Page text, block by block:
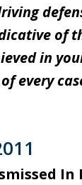
of
in
every
In